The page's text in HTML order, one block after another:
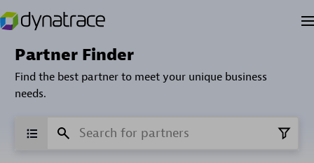
Partner Finder
Find the best partner to meet your unique business
needs.